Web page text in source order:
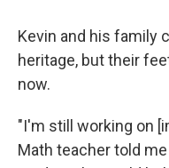
Kevin and his family
heritage, but their
now.
"I'm still working on
Math teacher told